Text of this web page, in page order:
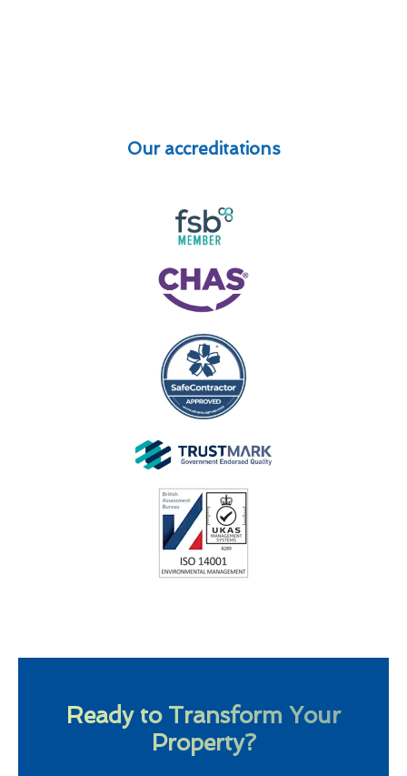
Our accreditations
Ready to Transform Your
Property?